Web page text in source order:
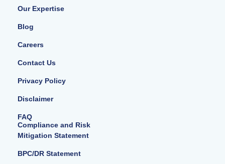
Our Expertise
Blog
Careers
Contact Us
Privacy Policy
Disclaimer
FAQ
Compliance and Risk
Mitigation Statement
BPC/DR Statement